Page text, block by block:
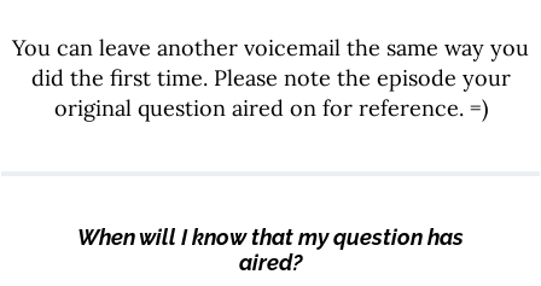
You can leave another voicemail the same way you
did the first time. Please note the episode your
original question aired on for reference. =)
When will I know that my question has
aired?